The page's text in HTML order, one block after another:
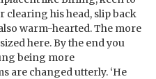
clearing his head, slip back
warm-hearted. The more
here. By the end you
being more
are changed utterly. ‘He